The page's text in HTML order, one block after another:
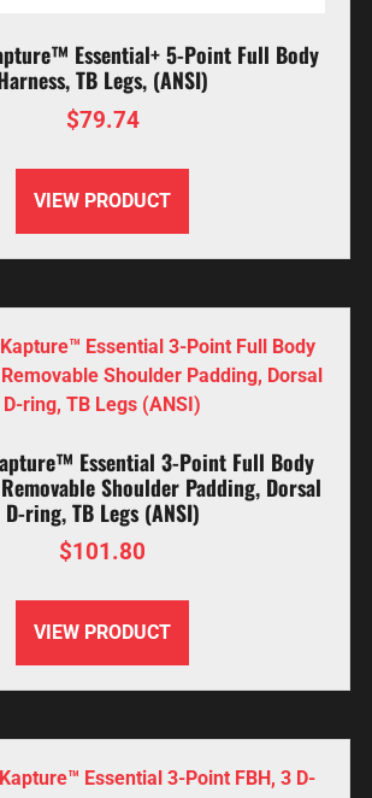
Essential+ 5-Point Full Body
TB Legs, (ANSI)
$79.74
VIEW PRODUCT
Essential 3-Point Full Body
Shoulder Padding, Dorsal
D-ring, TB Legs (ANSI)
$101.80
VIEW PRODUCT